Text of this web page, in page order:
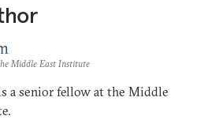
Middle East Institute
a senior fellow at the Middle